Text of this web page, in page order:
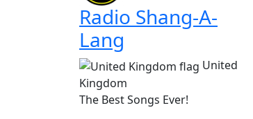
Radio Shang-A-
Lang
United
Kingdom
The Best Songs Ever!